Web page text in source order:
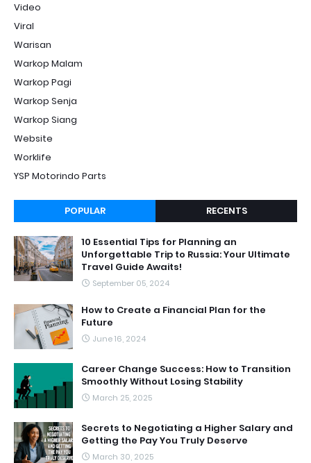
Video
Viral
Warisan
Warkop Malam
Warkop Pagi
Warkop Senja
Warkop Siang
Website
Worklife
YSP Motorindo Parts
POPULAR RECENTS
10 Essential Tips for Planning an
Unforgettable Trip to Russia: Your Ultimate
Travel Guide Awaits!
September 05, 2024
How to Create a Financial Plan for the
Future
June 16, 2024
Career Change Success: How to Transition
Smoothly Without Losing Stability
March 25, 2025
Secrets to Negotiating a Higher Salary and
Getting the Pay You Truly Deserve
March 30, 2025